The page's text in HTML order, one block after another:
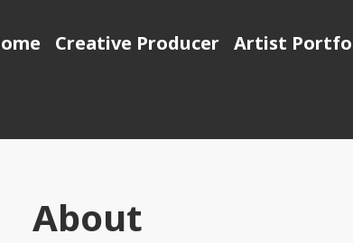
Creative Producer Artist
About